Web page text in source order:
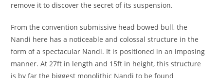
remove it to discover the secret of its suspension.
From the convention submissive head bowed bull, the
Nandi here has a noticeable and colossal structure in the
form of a spectacular Nandi. It is positioned in an imposing
manner. At 27ft in length and 15ft in height, this structure
is by far the biggest monolithic Nandi to be found